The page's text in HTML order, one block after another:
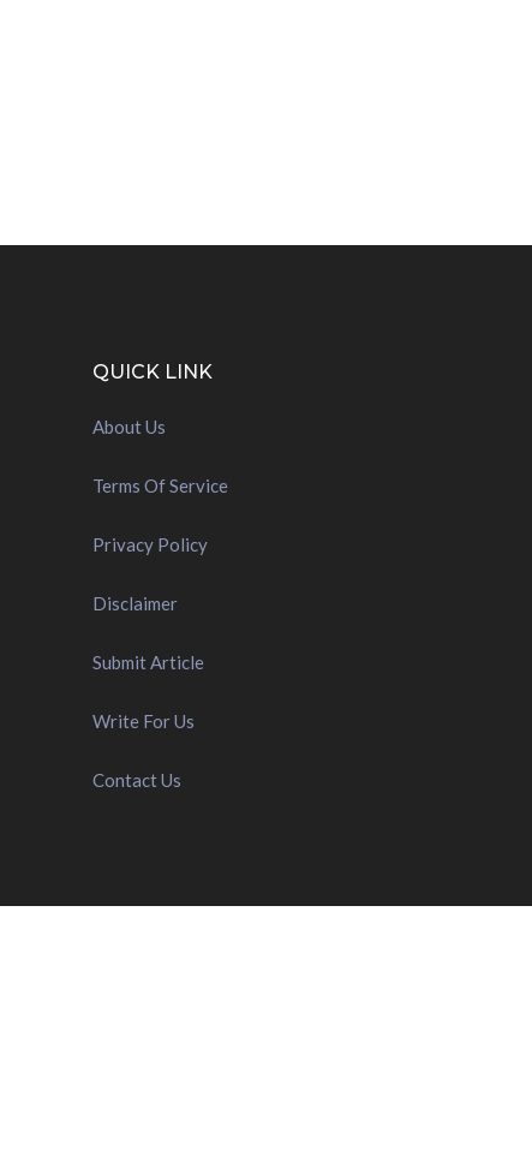
QUICK LINK
About Us
Terms Of Service
Privacy Policy
Disclaimer
Submit Article
Write For Us
Contact Us